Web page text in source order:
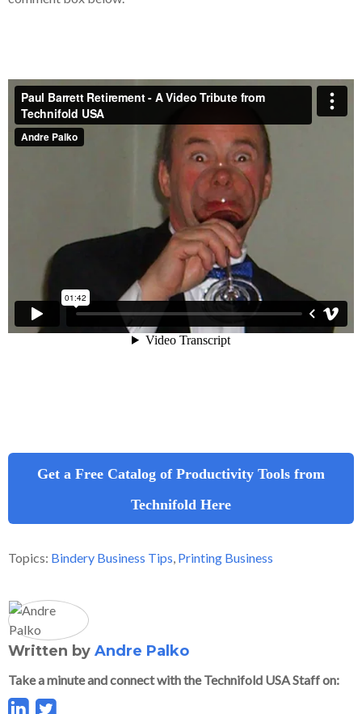
Get a Free Catalog of Productivity Tools from
Technifold Here
Topics: Bindery Business Tips, Printing Business
Written by Andre Palko
Take a minute and connect with the Technifold USA Staff on: